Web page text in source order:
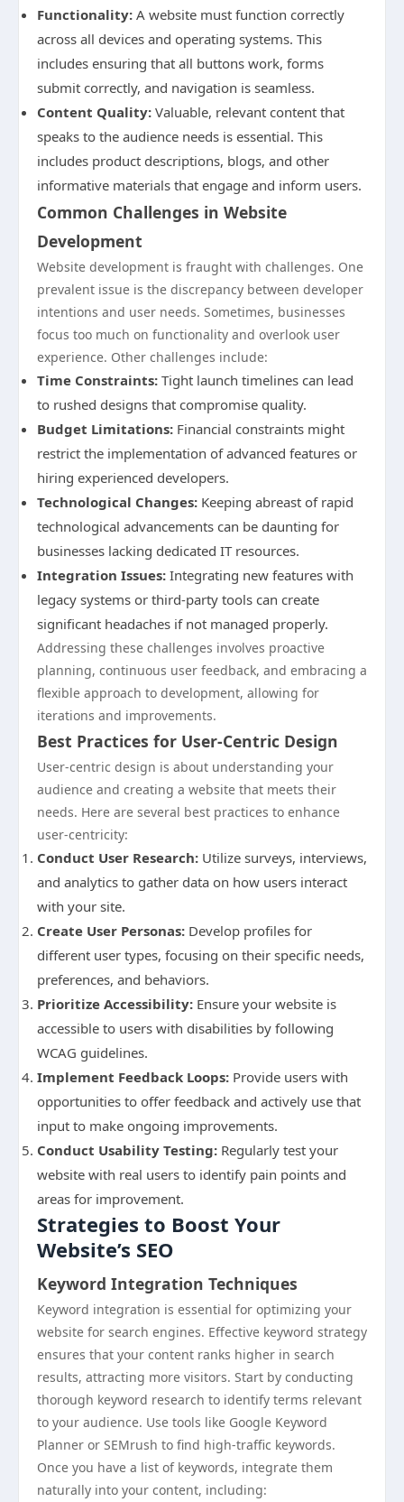
Functionality: A website must function correctly
across all devices and operating systems. This
includes ensuring that all buttons work, forms
submit correctly, and navigation is seamless.
Content Quality: Valuable, relevant content that
speaks to the audience needs is essential. This
includes product descriptions, blogs, and other
informative materials that engage and inform users.
Common Challenges in Website
Development
Website development is fraught with challenges. One
prevalent issue is the discrepancy between developer
intentions and user needs. Sometimes, businesses
focus too much on functionality and overlook user
experience. Other challenges include:
Time Constraints: Tight launch timelines can lead
to rushed designs that compromise quality.
Budget Limitations: Financial constraints might
restrict the implementation of advanced features or
hiring experienced developers.
Technological Changes: Keeping abreast of rapid
technological advancements can be daunting for
businesses lacking dedicated IT resources.
Integration Issues: Integrating new features with
legacy systems or third-party tools can create
significant headaches if not managed properly.
Addressing these challenges involves proactive
planning, continuous user feedback, and embracing a
flexible approach to development, allowing for
iterations and improvements.
Best Practices for User-Centric Design
User-centric design is about understanding your
audience and creating a website that meets their
needs. Here are several best practices to enhance
user-centricity:
Conduct User Research: Utilize surveys, interviews,
and analytics to gather data on how users interact
with your site.
Create User Personas: Develop profiles for
different user types, focusing on their specific needs,
preferences, and behaviors.
Prioritize Accessibility: Ensure your website is
accessible to users with disabilities by following
WCAG guidelines.
Implement Feedback Loops: Provide users with
opportunities to offer feedback and actively use that
input to make ongoing improvements.
Conduct Usability Testing: Regularly test your
website with real users to identify pain points and
areas for improvement.
Strategies to Boost Your
Website’s SEO
Keyword Integration Techniques
Keyword integration is essential for optimizing your
website for search engines. Effective keyword strategy
ensures that your content ranks higher in search
results, attracting more visitors. Start by conducting
thorough keyword research to identify terms relevant
to your audience. Use tools like Google Keyword
Planner or SEMrush to find high-traffic keywords.
Once you have a list of keywords, integrate them
naturally into your content, including: